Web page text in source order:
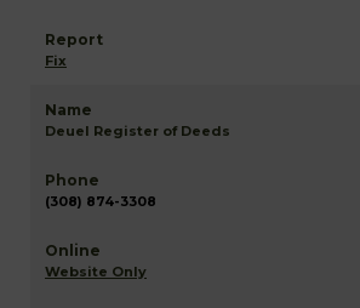
Fix
Deuel Register of Deeds
(308) 874-3308
Website Only